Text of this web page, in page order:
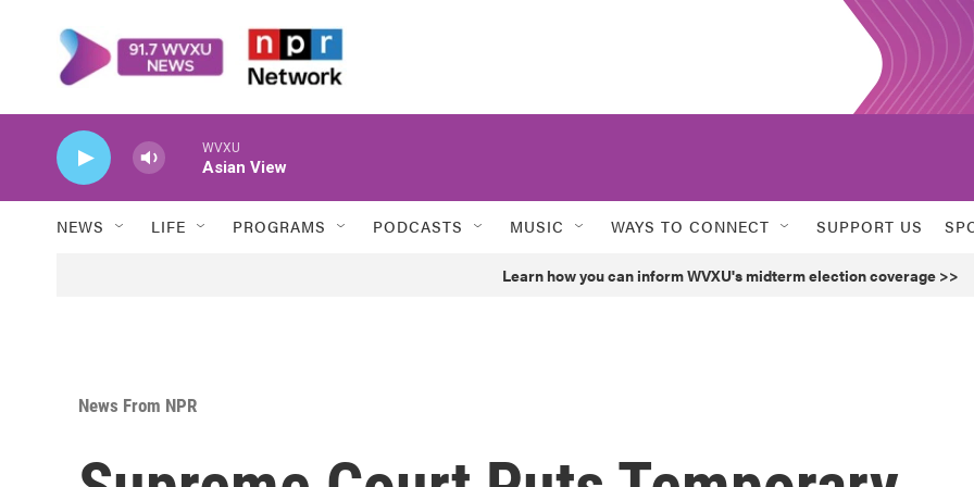
WVXU
Asian View
NEWS LIFE PROGRAMS PODCASTS MUSIC WAYS TO CONNECT SUPPORT US
Learn how you can inform WVXU's midterm election coverage >>
News From NPR